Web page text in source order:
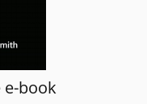
e-book